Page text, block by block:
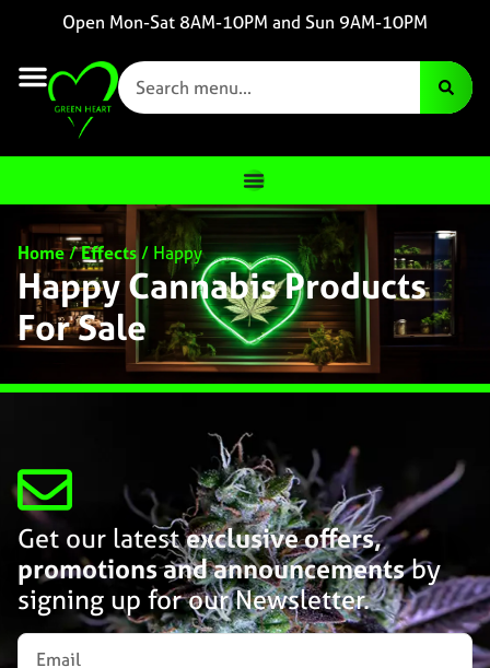
Open Mon-Sat 8AM-10PM and Sun 9AM-10PM
Home/Effects/ Happy
Happy Cannabis Products
For Sale
Get our latestexclusive offers,
promotions and announcementsby
signing up for our Newsletter.